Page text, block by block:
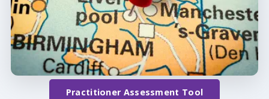
Practitioner Assessment Tool